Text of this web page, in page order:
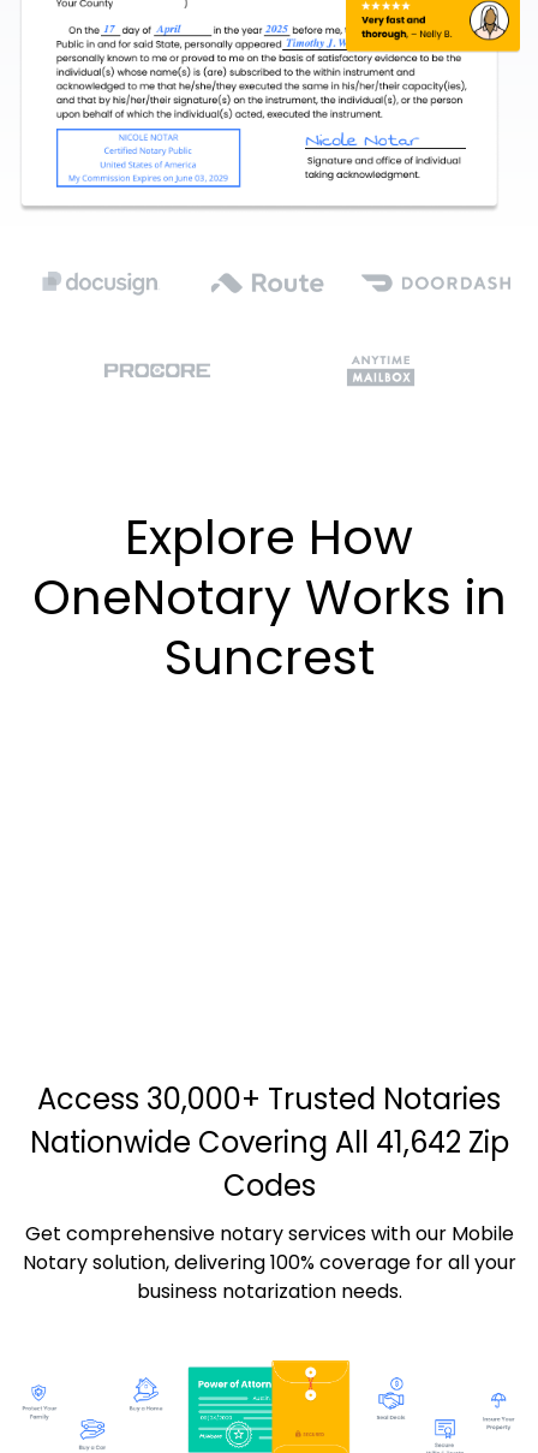
Explore How
OneNotary Works in
Suncrest
Access 30,000+ Trusted Notaries
Nationwide Covering All 41,642 Zip
Codes
Get comprehensive notary services with our Mobile
Notary solution, delivering 100% coverage for all your
business notarization needs.